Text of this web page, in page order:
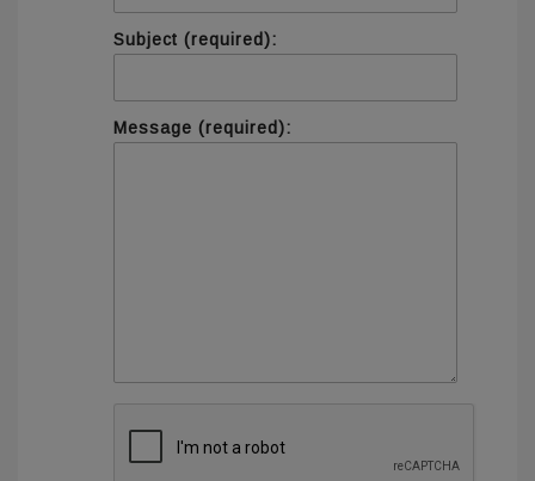
Subject (required):
Message (required):